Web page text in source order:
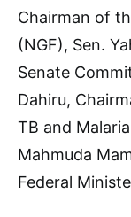
Chairman of
(NGF), Sen.
Senate
Dahiru,
TB and
Mahmuda
Federal